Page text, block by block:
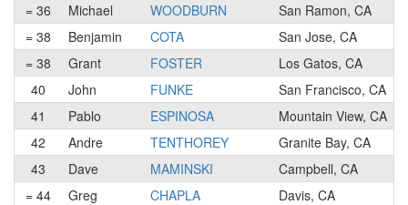
= 36
Michael WOODBURN
San Ramon, CA
= 38
Benjamin COTA
San Jose, CA
= 38
Grant FOSTER
Los Gatos, CA
40
John FUNKE
San Francisco, CA
41
Pablo ESPINOSA
Mountain View, CA
42
Andre TENTHOREY
Granite Bay, CA
43
Dave MAMINSKI
Campbell, CA
= 44
Greg CHAPLA
Davis, CA